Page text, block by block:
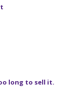
long to sell it.